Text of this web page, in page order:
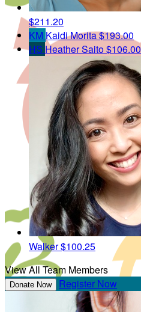
$211.20
KM Kaidi Morita$193.00
HS Heather Saito$106.00
Walker$100.25
View All Team Members
Donate Now Register Now